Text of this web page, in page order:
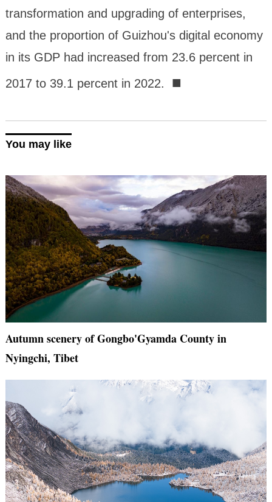
transformation and upgrading of enterprises,
and the proportion of Guizhou's digital economy
in its GDP had increased from 23.6 percent in
2017 to 39.1 percent in 2022. ■
You may like
Autumn scenery of Gongbo'Gyamda County in
Nyingchi, Tibet